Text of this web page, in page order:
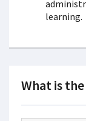
learning.
What is